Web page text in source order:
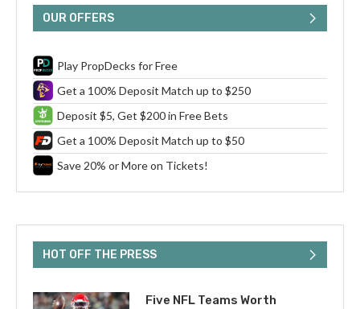
OUR OFFERS
Play PropDecks for Free
Get a 100% Deposit Match up to $250
Deposit $5, Get $200 in Free Bets
Get a 100% Deposit Match up to $50
Save 20% or More on Tickets!
HOT OFF THE PRESS
Five NFL Teams Worth